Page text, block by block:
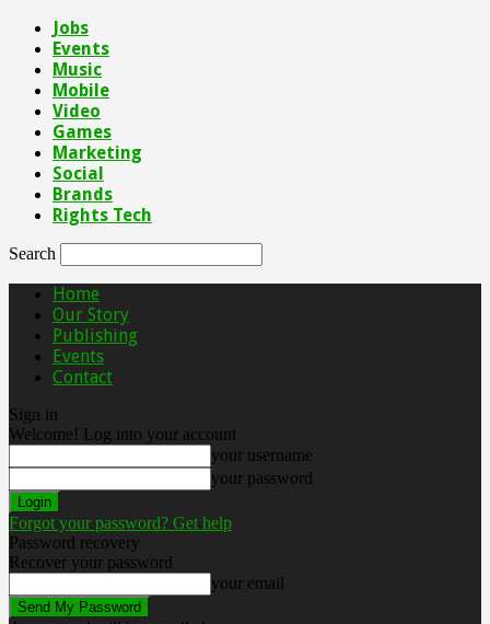
Jobs
Events
Music
Mobile
Video
Games
Marketing
Social
Brands
Rights Tech
Search
Home
Our Story
Publishing
Events
Contact
Sign in
Welcome! Log into your account
your username
your password
Forgot your password? Get help
Password recovery
Recover your password
your email